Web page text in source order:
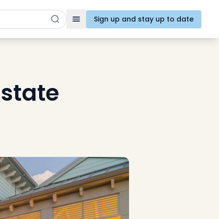
Toggle navigation
Sign up and stay up to date